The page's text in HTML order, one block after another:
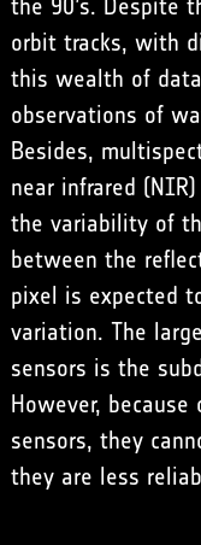
the 90’s. Despite
orbit tracks, with
this wealth of
observations of
Besides,
near infrared
the variability of
between the
pixel is expected
variation. The
sensors is the
However,
sensors, they
they are less